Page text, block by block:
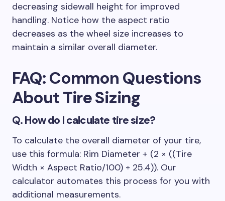
decreasing sidewall height for improved
handling. Notice how the aspect ratio
decreases as the wheel size increases to
maintain a similar overall diameter.
FAQ: Common Questions
AboutTire Sizing
Q.How do I calculate tire size?
To calculate the overall diameter of your tire,
use this formula: Rim Diameter + (2 × ((Tire
Width × Aspect Ratio/100) ÷ 25.4)). Our
calculator automates this process for you with
additional measurements.